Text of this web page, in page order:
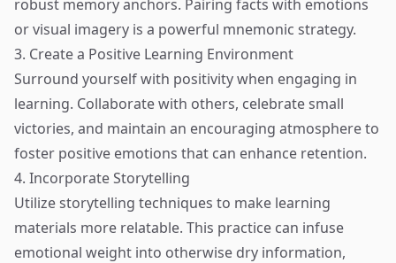
robust memory anchors. Pairing facts with emotions
or visual imagery is a powerful mnemonic strategy.
3. Create a Positive Learning Environment
Surround yourself with positivity when engaging in
learning. Collaborate with others, celebrate small
victories, and maintain an encouraging atmosphere to
foster positive emotions that can enhance retention.
4. Incorporate Storytelling
Utilize storytelling techniques to make learning
materials more relatable. This practice can infuse
emotional weight into otherwise dry information,